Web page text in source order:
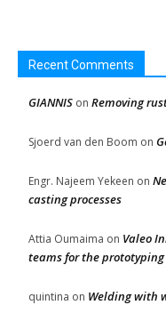
Recent Comments
GIANNIS on Removing
Sjoerd van den Boom on
Engr. Najeem Yekeen on
casting processes
Attia Oumaima on Valeo
teams for the
quintina on Welding with